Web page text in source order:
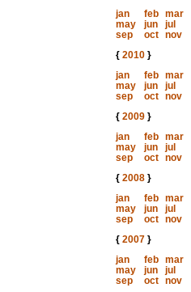
jan
feb mar
may
jun jul
sep
oct nov
{ 2010}
jan
feb mar
may
jun jul
sep
oct nov
{ 2009}
jan
feb mar
may
jun jul
sep
oct nov
{ 2008}
jan
feb mar
may
jun jul
sep
oct nov
{ 2007}
jan
feb mar
may
jun jul
sep
oct nov